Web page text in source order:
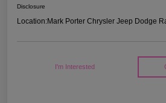
Disclosure
Location:Mark Porter Chrysler Jeep Dodge
I'm Interested